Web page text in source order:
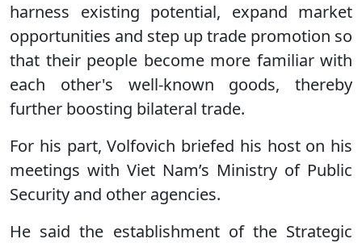
harness existing potential, expand market
opportunities and step up trade promotion so
that their people become more familiar with
each other's well-known goods, thereby
further boosting bilateral trade.
For his part, Volfovich briefed his host on his
meetings with Viet Nam’s Ministry of Public
Security and other agencies.
He said the establishment of the Strategic